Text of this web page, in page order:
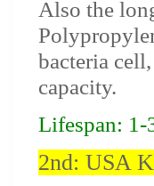
Also the
bacteria
capacity.
Lifespan: 1-
2nd: USA